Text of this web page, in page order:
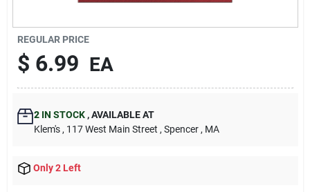
Sign In
Sign Up
Cart
REGULAR PRICE
$ 6.99 EA
2IN STOCK ,AVAILABLE AT
Klem's , 117 West Main Street , Spencer , MA
Only 2 Left